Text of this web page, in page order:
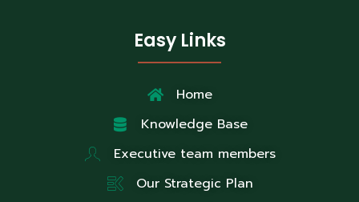
Easy Links
Home
Knowledge Base
Executive team members
Our Strategic Plan